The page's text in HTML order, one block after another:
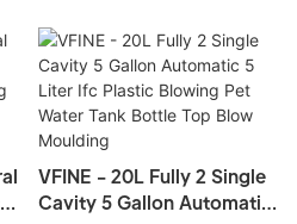
VFINE - 20L Fully 2 Single
Cavity 5 Gallon Automatic